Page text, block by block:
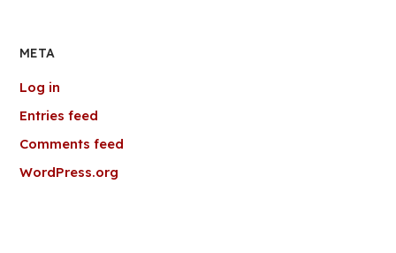
META
Log in
Entries feed
Comments feed
WordPress.org